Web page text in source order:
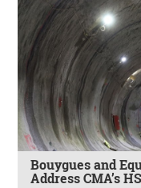
Bouygues and
Address CMA’s